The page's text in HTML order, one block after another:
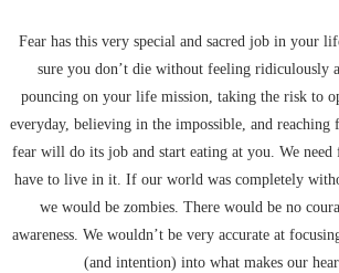
Fear has this very special and sacred job in your
sure you don’t die without feeling ridiculously
pouncing on your life mission, taking the risk to
everyday, believing in the impossible, and reaching
fear will do its job and start eating at you. We need
have to live in it. If our world was completely
we would be zombies. There would be no
awareness. We wouldn’t be very accurate at
(and intention) into what makes our